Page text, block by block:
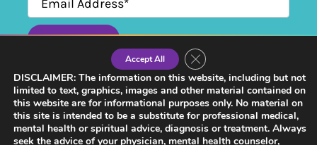
SUBMIT
By submitting this form, I agree to receiving newsletters and communication from
Growth Through Grief.
DISCLAIMER: The information on this website, including but not
limited to text, graphics, images and other material contained on
this website are for informational purposes only. No material on
this site is intended to be a substitute for professional medical,
mental health or spiritual advice, diagnosis or treatment. Always
seek the advice of your physician, mental health counselor,
Accept All Close GDPR Cookie Banner